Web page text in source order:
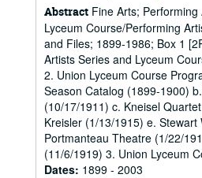
Abstract Fine Arts;
Lyceum Course/Performing
and Files; 1899-1986; Box 1
Artists Series and Lyceum
2. Union Lyceum Course
Season Catalog (1899-1900)
(10/17/1911) c. Kneisel
Kreisler (1/13/1915) e. Stewart
Portmanteau Theatre (1/22/
(11/6/1919) 3. Union Lyceum
Dates: 1899 - 2003